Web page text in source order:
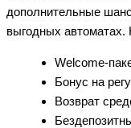
дополнительные
выгодных
Welcome-
Бонус на
Возврат